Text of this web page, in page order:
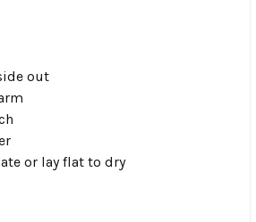
out
or lay flat to dry